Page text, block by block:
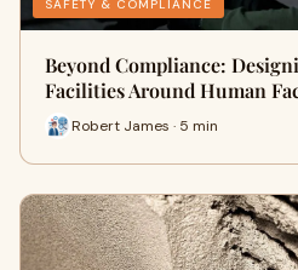
SAFETY & COMPLIANCE
Beyond Compliance:
Facilities Around Human
Robert James · 5 min